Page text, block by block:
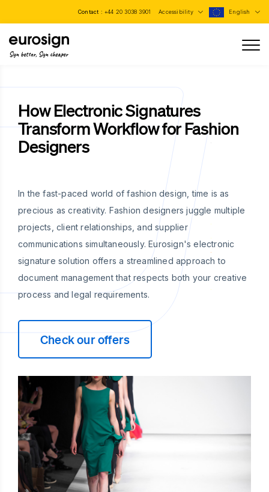
Contact : +44 20 3038 3901 Accessibility English
Sign better, Sign cheaper
How Electronic Signatures
Transform Workflow for Fashion
Designers
In the fast-paced world of fashion design, time is as
precious as creativity. Fashion designers juggle multiple
projects, client relationships, and supplier
communications simultaneously. Eurosign's electronic
signature solution offers a streamlined approach to
document management that respects both your creative
process and legal requirements.
Check our offers